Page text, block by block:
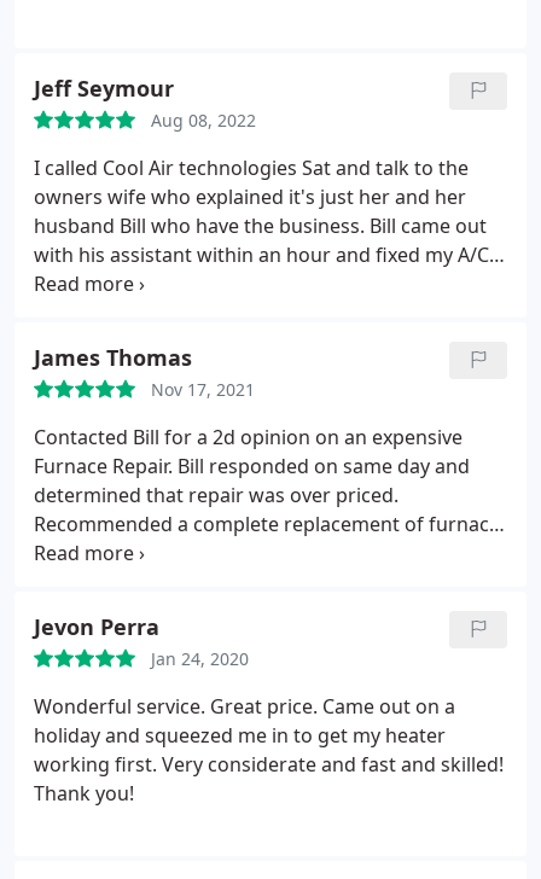
Jeff Seymour
Aug 08, 2022
I called Cool Air technologies Sat and talk to the
owners wife who explained it's just her and her
husband Bill who have the business. Bill came out
with his assistant within an hour and fixed my A/C.
He test it and it was low on Freon. He explained
the new future. The cost was $400.00 for adding 2
pounds of R22 Freon which is the going cost. I
would recommend Bill and his wife's company Cool
Air Technologies because they give you a fair price
and don't try to upsell you anything. They came out
that same day and it was a labor day weekend
when all the other companies couldn't come out
James Thomas
Nov 17, 2021
Contacted Bill for a 2d opinion on an expensive
Furnace Repair. Bill responded on same day and
determined that repair was over priced.
Recommended a complete replacement of furnace
and AC at nearly same cost of original estimate.
creative selling. Service you can trust!
Jevon Perra
Jan 24, 2020
Wonderful service. Great price. Came out on a
holiday and squeezed me in to get my heater
working first. Very considerate and fast and skilled!
Thank you!